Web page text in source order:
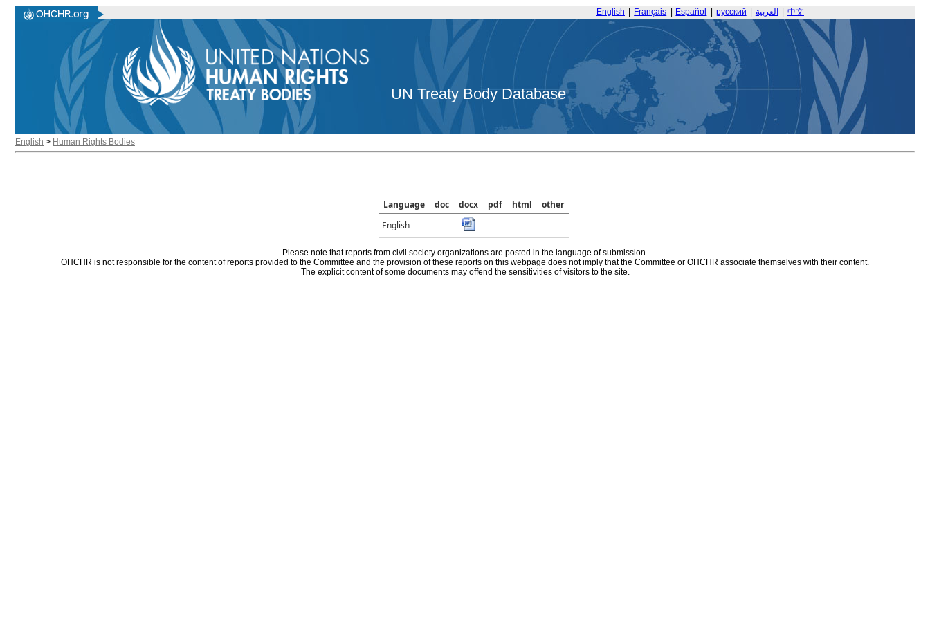
English Français Español русский العربية 中文
UN Treaty Body Database
English > Human Rights Bodies
Language doc docx pdf html
other
English
Please note that reports from civil society organizations are posted in the language of submission.
OHCHR is not responsible for the content of reports provided to the Committee and the provision of these reports on this webpage does not imply that the Committee or OHCHR associate themselves with their content.
The explicit content of some documents may offend the sensitivities of visitors to the site.